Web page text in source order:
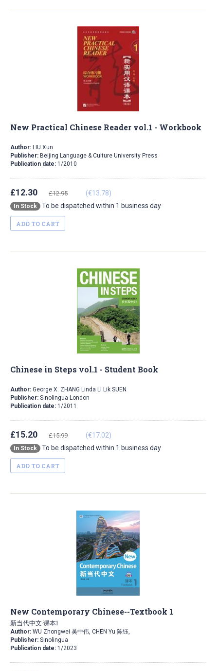
New Practical Chinese Reader vol.1 - Workbook
Author: LIU Xun
Publisher: Beijing Language & Culture University Press
Publication date: 1/2010
£12.30 £12.95 (€13.78)
In Stock To be dispatched within 1 business day
ADD TO CART
Chinese in Steps vol.1 - Student Book
Author: George X. ZHANG Linda LI Lik SUEN
Publisher: Sinolingua London
Publication date: 1/2011
£15.20 £15.99 (€17.02)
In Stock To be dispatched within 1 business day
ADD TO CART
New Contemporary Chinese--Textbook 1
新当代中文·课本1
Author: WU Zhongwei 吴中伟, CHEN Yu 陈钰,
Publisher: Sinolingua
Publication date: 1/2023